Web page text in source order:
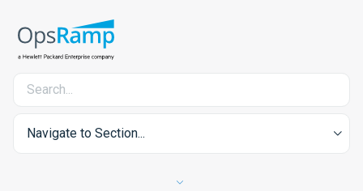
Navigate to Section...